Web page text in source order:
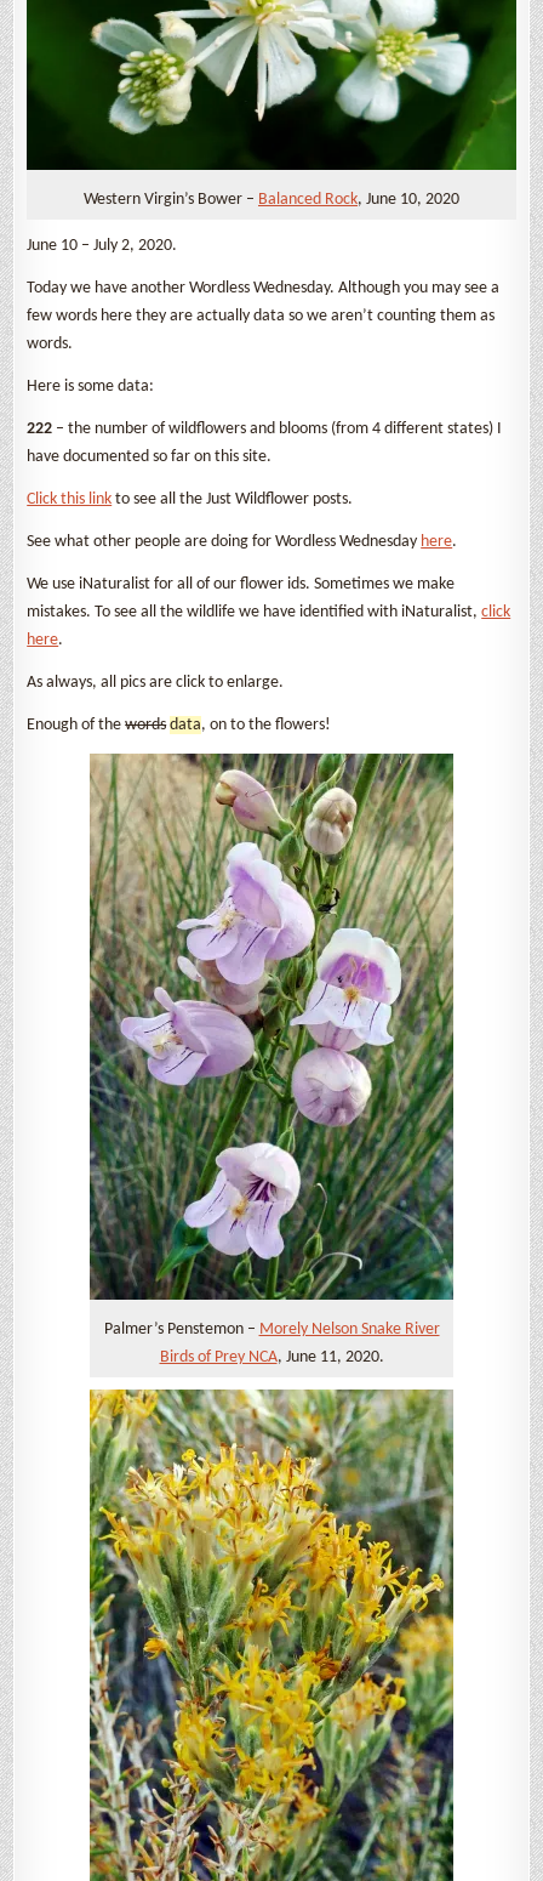
Western Virgin’s Bower – Balanced Rock, June 10, 2020
June 10 – July 2, 2020.
Today we have another Wordless Wednesday. Although you may see a
few words here they are actually data so we aren’t counting them as
words.
Here is some data:
222 – the number of wildflowers and blooms (from 4 different states) I
have documented so far on this site.
Click this link to see all the Just Wildflower posts.
See what other people are doing for Wordless Wednesday here.
We use iNaturalist for all of our flower ids. Sometimes we make
mistakes. To see all the wildlife we have identified with iNaturalist,click
here.
As always, all pics are click to enlarge.
Enough of thewords data, on to the flowers!
Palmer’s Penstemon – Morely Nelson Snake River
Birds of Prey NCA, June 11, 2020.